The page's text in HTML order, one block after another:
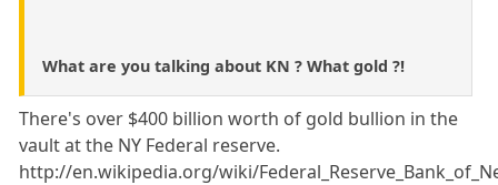
What are you talking about KN ? What gold ?!
There's over $400 billion worth of gold bullion in the
vault at the NY Federal reserve.
http://en.wikipedia.org/wiki/